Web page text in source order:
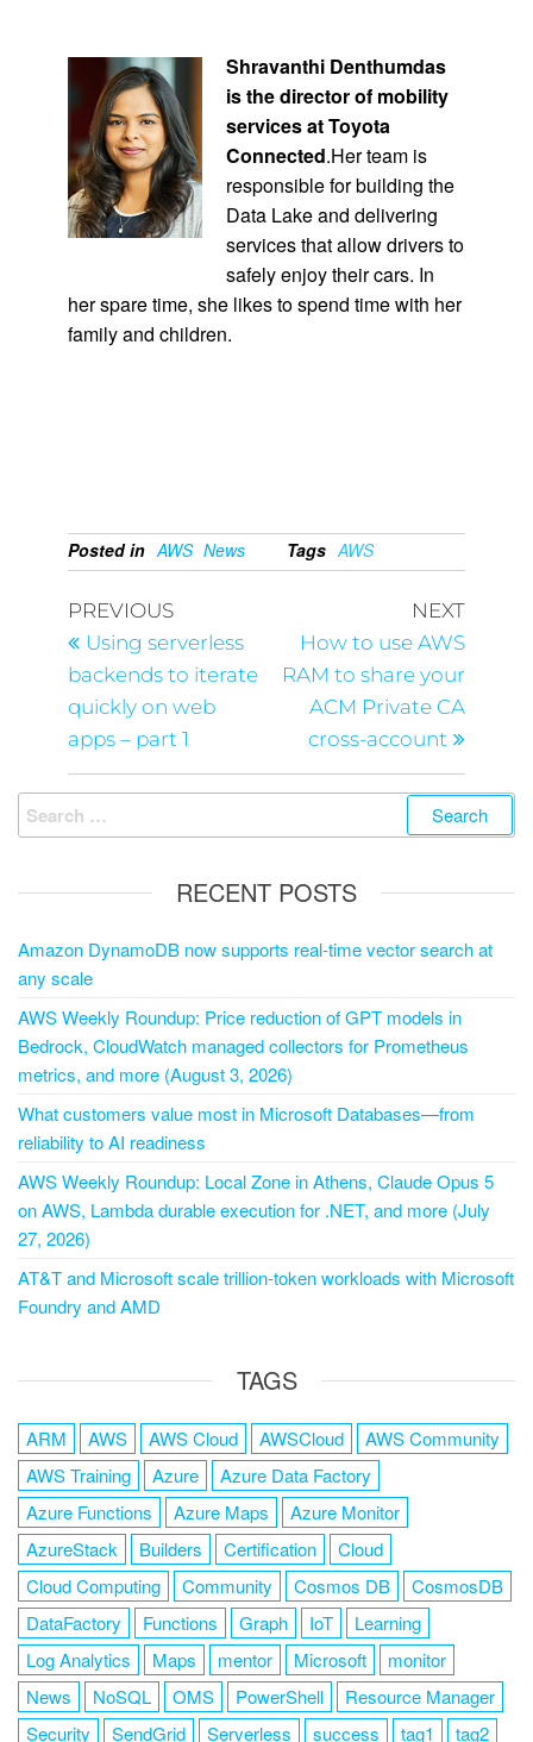
Shravanthi Denthumdas
is the director of mobility
services at Toyota
Connected.Her team is
responsible for building the
Data Lake and delivering
services that allow drivers to
safely enjoy their cars. In
her spare time, she likes to spend time with her
family and children.
Posted in AWS News Tags AWS
PREVIOUS
Using serverless
backends to iterate
quickly on web
apps – part 1
NEXT
How to use AWS
RAM to share your
ACM Private CA
cross-account
RECENT POSTS
Amazon DynamoDB now supports real-time vector search at
any scale
AWS Weekly Roundup: Price reduction of GPT models in
Bedrock, CloudWatch managed collectors for Prometheus
metrics, and more (August 3, 2026)
What customers value most in Microsoft Databases—from
reliability to AI readiness
AWS Weekly Roundup: Local Zone in Athens, Claude Opus 5
on AWS, Lambda durable execution for .NET, and more (July
27, 2026)
AT&T and Microsoft scale trillion-token workloads with Microsoft
Foundry and AMD
TAGS
ARM AWS AWS Cloud AWSCloud
AWS Community
AWS Training
Azure
Azure Data Factory
Azure Functions
Azure Maps
Azure Monitor
AzureStack
Builders Certification
Cloud
Cloud Computing
Community Cosmos DB
CosmosDB
DataFactory
Functions Graph IoT
Learning
Log Analytics
Maps mentor Microsoft
monitor
News
NoSQL OMS PowerShell
Resource Manager
Security
SendGrid Serverless success tag1 tag2